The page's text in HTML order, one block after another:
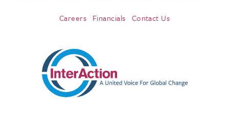
Careers Financials Contact Us